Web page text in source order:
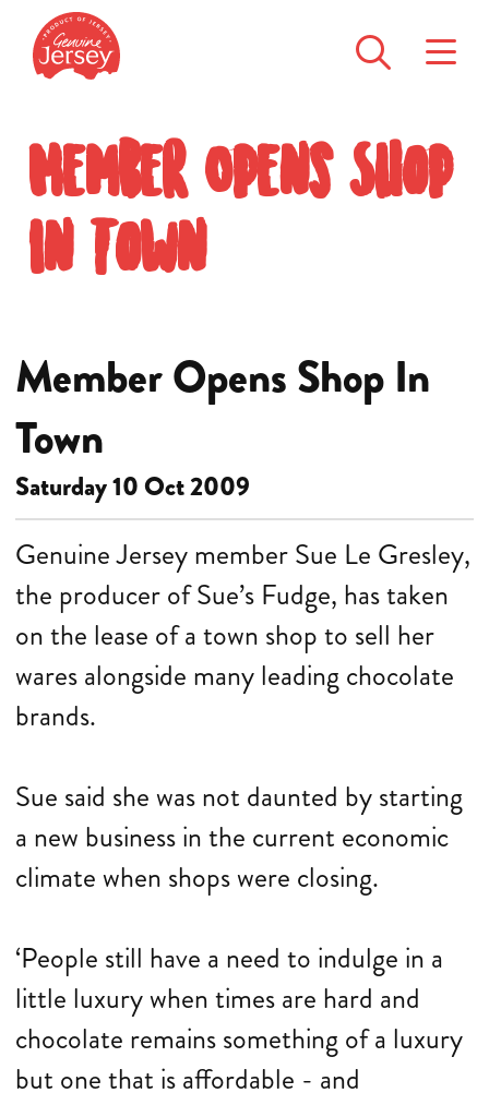
Member Opens Shop
In Town
Member Opens Shop In
Town
Saturday 10 Oct 2009
Genuine Jersey member Sue Le Gresley,
the producer of Sue’s Fudge, has taken
on the lease of a town shop to sell her
wares alongside many leading chocolate
brands.
Sue said she was not daunted by starting
a new business in the current economic
climate when shops were closing.
‘People still have a need to indulge in a
little luxury when times are hard and
chocolate remains something of a luxury
but one that is affordable - and